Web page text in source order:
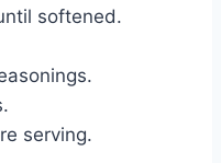
softened.
serving.